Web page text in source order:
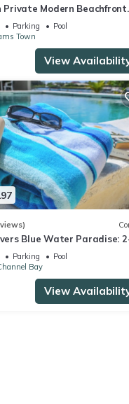
Private Modern Beachfront
Parking
Pool
Town
View
Blue Water Paradise:
with AC, WiFi in Freeport
Parking
Pool
Bay
View